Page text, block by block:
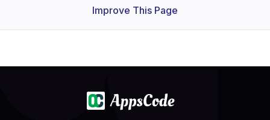
Improve This Page